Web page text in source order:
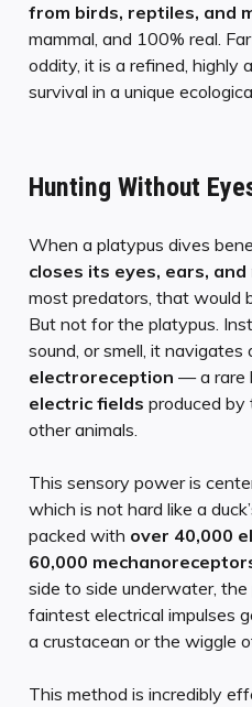
from birds, reptiles, and
mammal, and 100% real.
oddity, it is a refined, highly
survival in a unique
Hunting Without
When a platypus dives
closes its eyes, ears,
most predators, that would
But not for the platypus.
sound, or smell, it navigates
electroreception — a rare
electric fields produced
other animals.
This sensory power is
which is not hard like a
packed with over 40,000
60,000
side to side underwater,
faintest electrical impulses
a crustacean or the wiggle
This method is incredibly